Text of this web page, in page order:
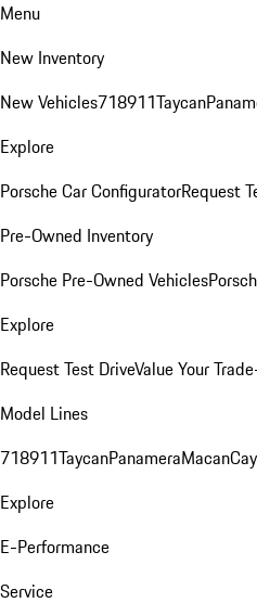
Menu
New Inventory
New Vehicles718911Taycan
Explore
Porsche Car ConfiguratorRequest
Pre-Owned Inventory
Porsche Pre-Owned Vehicles
Explore
Request Test DriveValue Your
Model Lines
718911TaycanPanameraMacan
Explore
E-Performance
Service